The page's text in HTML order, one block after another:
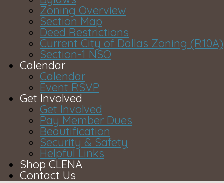
Zoning Overview
Section Map
Deed Restrictions
Current City of Dallas Zoning (R10A)
Section-1 NSO
Calendar
Calendar
Event RSVP
Get Involved
Get Involved
Pay Member Dues
Beautification
Security & Safety
Helpful Links
Shop CLENA
Contact Us